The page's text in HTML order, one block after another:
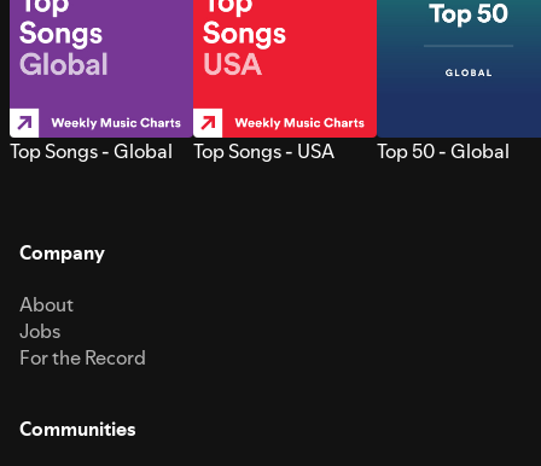
Top Songs - Global Top Songs - USA Top 50 - Global
Company
About
Jobs
For the Record
Communities